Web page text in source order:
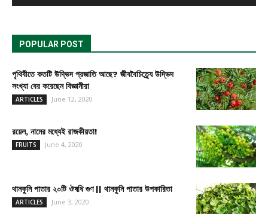
POPULAR POST
পৃথিবীতে কতটি উদ্ভিদ প্রজাতি আছে? জীববৈচিত্র্যে উদ্ভিদ
সংখ্যা বের করেছেন বিজ্ঞানীরা
ARTICLES June 12, 2020
রয়েল, নামের মধ্যেই রাজকীয়তা!
FRUITS June 4, 2020
থানকুনি পাতার ২০টি ঔষধি গুণ || থানকুনি পাতার উপকারিতা
ARTICLES June 3, 2020